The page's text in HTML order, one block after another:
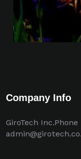
Company Info
GiroTech